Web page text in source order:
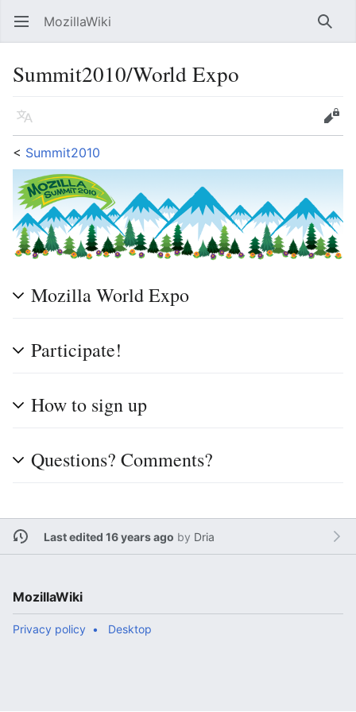
Open main menu MozillaWiki
Summit2010/World Expo
Language
Edit
< Summit2010
Mozilla World Expo
Participate!
How to sign up
Questions? Comments?
Last edited 16 years ago by Dria
MozillaWiki
Privacy policy Desktop